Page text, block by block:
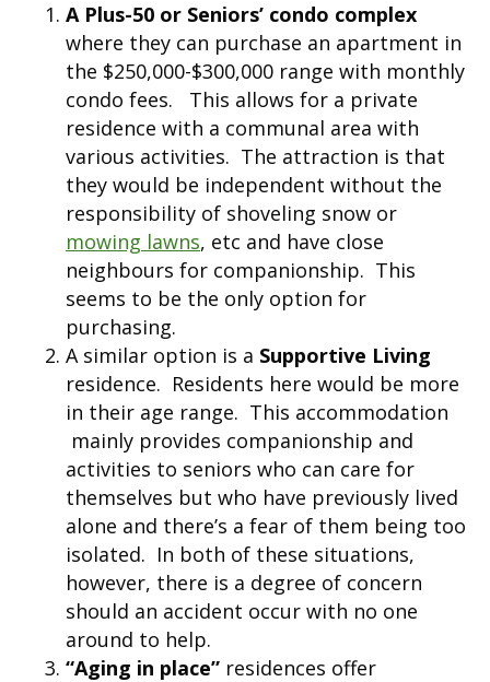
A Plus-50 or Seniors’ condo complex
where they can purchase an apartment in
the $250,000-$300,000 range with monthly
condo fees. This allows for a private
residence with a communal area with
various activities. The attraction is that
they would be independent without the
responsibility of shoveling snow or
mowing lawns, etc and have close
neighbours for companionship. This
seems to be the only option for
purchasing.
A similar option is a Supportive Living
residence. Residents here would be more
in their age range. This accommodation
mainly provides companionship and
activities to seniors who can care for
themselves but who have previously lived
alone and there’s a fear of them being too
isolated. In both of these situations,
however, there is a degree of concern
should an accident occur with no one
around to help.
“Aging in place” residences offer